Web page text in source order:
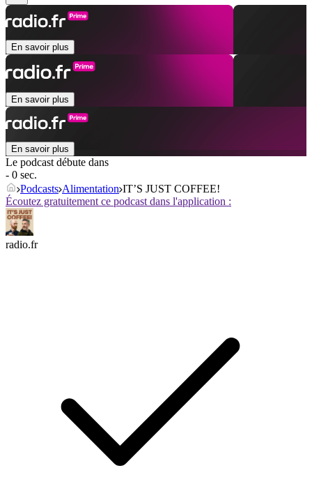
En savoir plus
En savoir plus
En savoir plus
Le podcast débute dans
- 0 sec.
Podcasts Alimentation IT’S JUST COFFEE!
Écoutez gratuitement ce podcast dans l'application :
radio.fr